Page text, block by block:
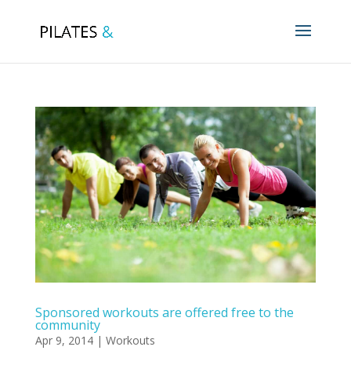
Sponsored workouts are offered free to the
community
Apr 9, 2014| Workouts